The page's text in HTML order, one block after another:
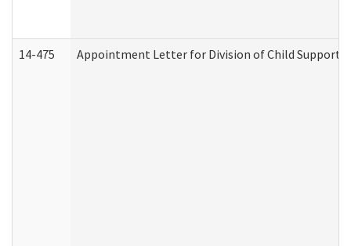
14-475 Appointment Letter for Division of Child Support